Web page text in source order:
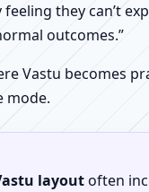
they can’t
outcomes.”
Vastu becomes
mode.
layoutoften